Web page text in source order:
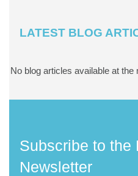
LATEST BLOG
No blog articles available at the
Subscribe to the
Newsletter